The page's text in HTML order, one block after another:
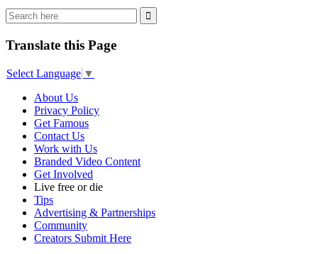
Translate this Page
Select Language ▼
About Us
Privacy Policy
Get Famous
Contact Us
Work with Us
Branded Video Content
Get Involved
Live free or die
Tips
Advertising & Partnerships
Community
Creators Submit Here